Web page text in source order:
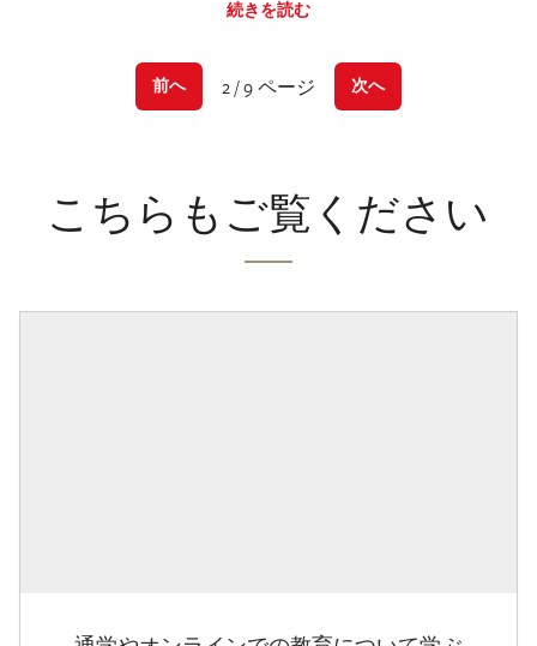
続きを読む
前へ 2 / 9 ページ 次へ
こちらもご覧ください